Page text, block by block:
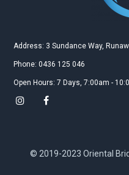
Address: 3 Sundance Way,
Phone: 0436 125 046
Open Hours: 7 Days, 7:00am -
© 2019-2023 Oriental
Google
Gary is a very nice
classes and she can
5